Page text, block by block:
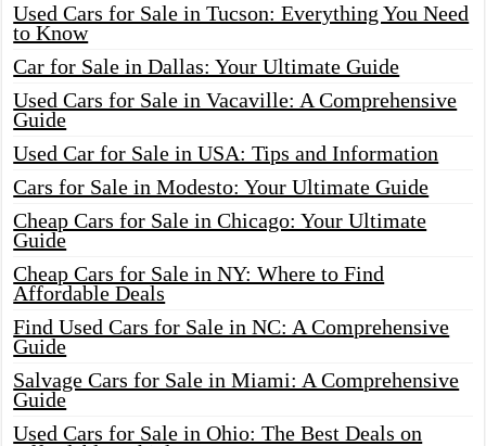
Used Cars for Sale in Tucson: Everything You Need
to Know
Car for Sale in Dallas: Your Ultimate Guide
Used Cars for Sale in Vacaville: A Comprehensive
Guide
Used Car for Sale in USA: Tips and Information
Cars for Sale in Modesto: Your Ultimate Guide
Cheap Cars for Sale in Chicago: Your Ultimate
Guide
Cheap Cars for Sale in NY: Where to Find
Affordable Deals
Find Used Cars for Sale in NC: A Comprehensive
Guide
Salvage Cars for Sale in Miami: A Comprehensive
Guide
Used Cars for Sale in Ohio: The Best Deals on